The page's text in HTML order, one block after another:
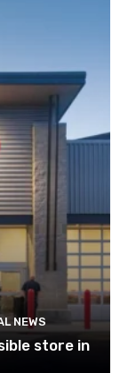
NEWS
store in